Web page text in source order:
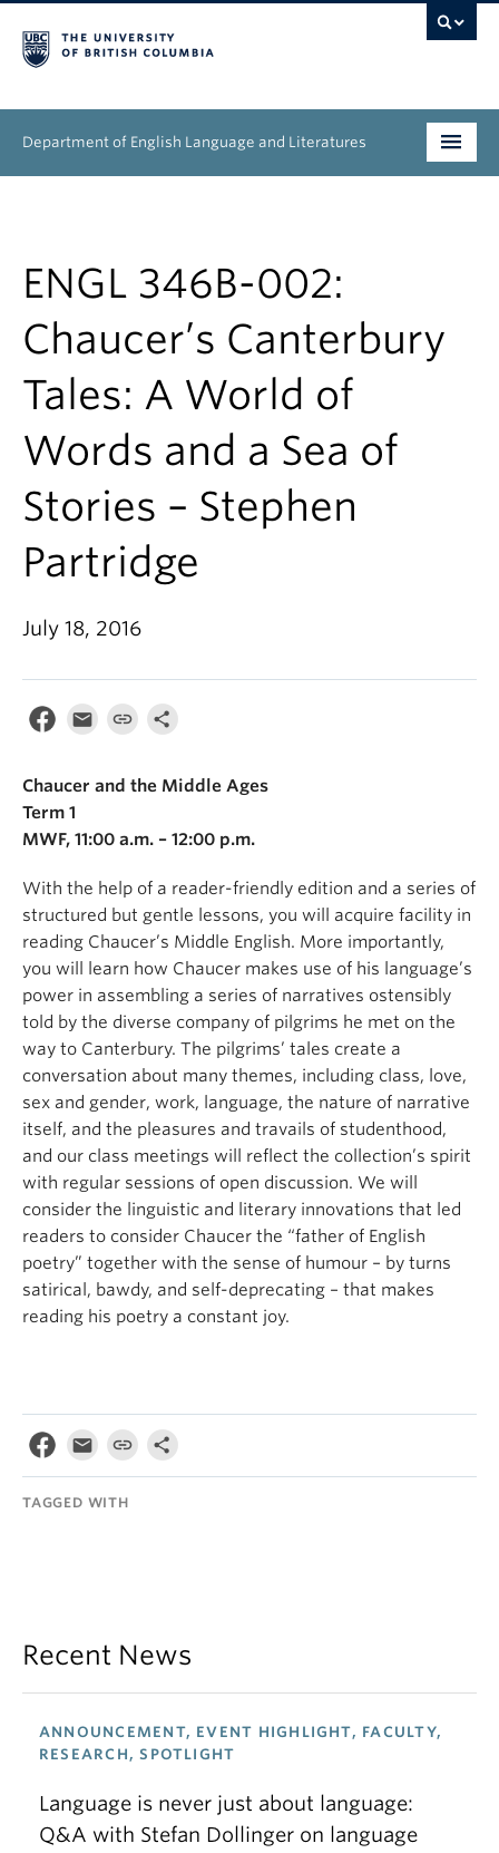
Department of English Language and Literatures
Research
News & Events
About
ENGL 346B-002:
Chaucer’s Canterbury
Tales: A World of
Words and a Sea of
Stories – Stephen
Partridge
July 18, 2016
Chaucer and the Middle Ages
Term 1
MWF, 11:00 a.m. – 12:00 p.m.
With the help of a reader-friendly edition and a series of
structured but gentle lessons, you will acquire facility in
reading Chaucer’s Middle English. More importantly,
you will learn how Chaucer makes use of his language’s
power in assembling a series of narratives ostensibly
told by the diverse company of pilgrims he met on the
way to Canterbury. The pilgrims’ tales create a
conversation about many themes, including class, love,
sex and gender, work, language, the nature of narrative
itself, and the pleasures and travails of studenthood,
and our class meetings will reflect the collection’s spirit
with regular sessions of open discussion. We will
consider the linguistic and literary innovations that led
readers to consider Chaucer the “father of English
poetry” together with the sense of humour – by turns
satirical, bawdy, and self-deprecating – that makes
reading his poetry a constant joy.
TAGGED WITH
Recent News
ANNOUNCEMENT, EVENT HIGHLIGHT, FACULTY,
RESEARCH, SPOTLIGHT
Language is never just about language:
Q&A with Stefan Dollinger on language